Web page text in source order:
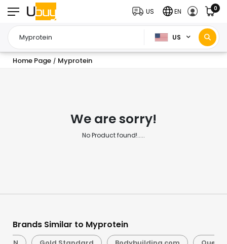
US
US EN 0
Home Page / Myprotein
We are sorry!
No Product found!.....
Brands Similar to Myprotein